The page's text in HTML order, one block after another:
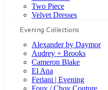
Two Piece
Velvet Dresses
Evening Collections
Alexander by Daymor
Audrey + Brooks
Cameron Blake
El Ana
Feriani | Evening
Fouy / Chov Couture